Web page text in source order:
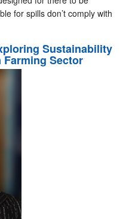
for spills don’t comply with
Sustainability
Farming Sector